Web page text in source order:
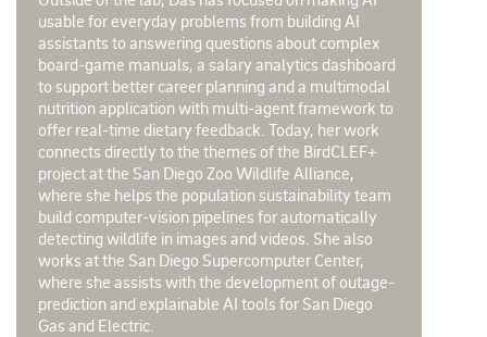
usable for everyday problems from building AI
assistants to answering questions about complex
board-game manuals, a salary analytics dashboard
to support better career planning and a multimodal
nutrition application with multi-agent framework to
offer real-time dietary feedback. Today, her work
connects directly to the themes of the BirdCLEF+
project at the San Diego Zoo Wildlife Alliance,
where she helps the population sustainability team
build computer-vision pipelines for automatically
detecting wildlife in images and videos. She also
works at the San Diego Supercomputer Center,
where she assists with the development of outage-
prediction and explainable AI tools for San Diego
Gas and Electric.